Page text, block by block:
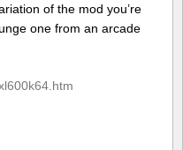
of the mod you’re
one from an arcade